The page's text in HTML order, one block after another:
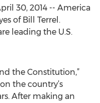
30, 2014 -- America
of Bill Terrel.
leading the U.S.
the Constitution,”
the country’s
After making an